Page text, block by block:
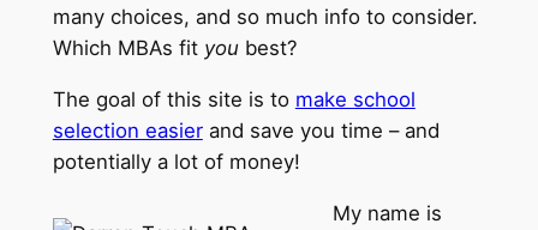
many choices, and so much info to consider.
Which MBAs fit youbest?
The goal of this site is to make school
selection easierand save you time – and
potentially a lot of money!
My name is